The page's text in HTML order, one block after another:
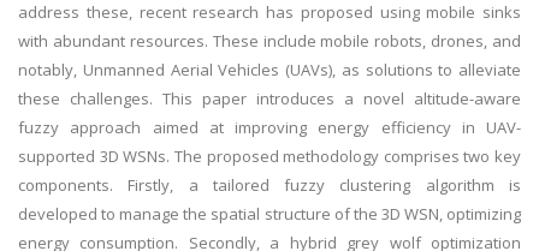
address these, recent research has proposed using mobile sinks
with abundant resources. These include mobile robots, drones, and
notably, Unmanned Aerial Vehicles (UAVs), as solutions to alleviate
these challenges. This paper introduces a novel altitude-aware
fuzzy approach aimed at improving energy efficiency in UAV-
supported 3D WSNs. The proposed methodology comprises two key
components. Firstly, a tailored fuzzy clustering algorithm is
developed to manage the spatial structure of the 3D WSN, optimizing
energy consumption. Secondly, a hybrid grey wolf optimization